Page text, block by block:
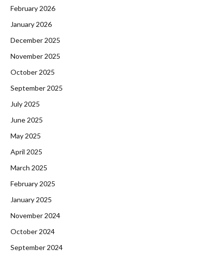
February 2026
January 2026
December 2025
November 2025
October 2025
September 2025
July 2025
June 2025
May 2025
April 2025
March 2025
February 2025
January 2025
November 2024
October 2024
September 2024